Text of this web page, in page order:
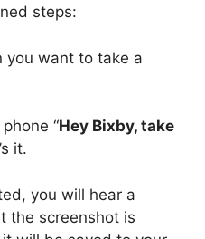
steps:
you want to take a
“Hey Bixby, take
it.
you will hear a
the screenshot is